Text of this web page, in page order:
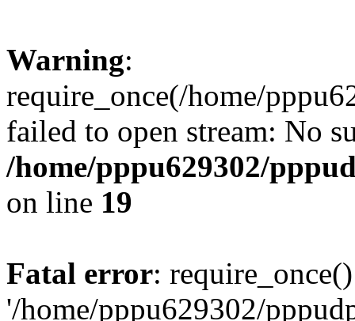
Warning:
require_once(/home/
failed to open stream: No
/home/pppu629302/
on line 19
Fatal error:
'/home/pppu629302/